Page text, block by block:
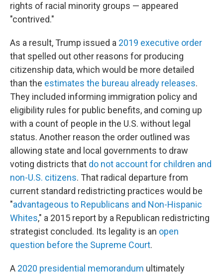
rights of racial minority groups — appeared
"contrived."
As a result, Trump issued a 2019 executive order
that spelled out other reasons for producing
citizenship data, which would be more detailed
than the estimates the bureau already releases.
They included informing immigration policy and
eligibility rules for public benefits, and coming up
with a count of people in the U.S. without legal
status. Another reason the order outlined was
allowing state and local governments to draw
voting districts that do not account for children and
non-U.S. citizens. That radical departure from
current standard redistricting practices would be
"advantageous to Republicans and Non-Hispanic
Whites," a 2015 report by a Republican redistricting
strategist concluded. Its legality is an open
question before the Supreme Court.
A 2020 presidential memorandum ultimately